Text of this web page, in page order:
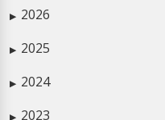
▶ 2026
▶ 2025
▶ 2024
▶ 2023